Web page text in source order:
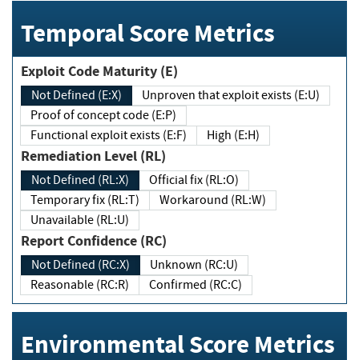
Temporal Score Metrics
Exploit Code Maturity (E)
Not Defined (E:X)
Unproven that exploit exists (E:U)
Proof of concept code (E:P)
Functional exploit exists (E:F)
High (E:H)
Remediation Level (RL)
Not Defined (RL:X)
Official fix (RL:O)
Temporary fix (RL:T)
Workaround (RL:W)
Unavailable (RL:U)
Report Confidence (RC)
Not Defined (RC:X)
Unknown (RC:U)
Reasonable (RC:R)
Confirmed (RC:C)
Environmental Score Metrics